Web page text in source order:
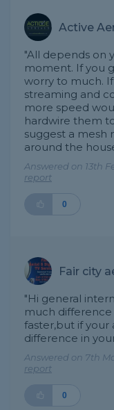
Active
"All depends on
moment. If you
worry to much.
streaming and
more speed
hardwire them
suggest a mesh
around the
Answered on 13th
report
0
Fair city
"Hi general
much
faster,but if your
difference in
Answered on 7th
report
0